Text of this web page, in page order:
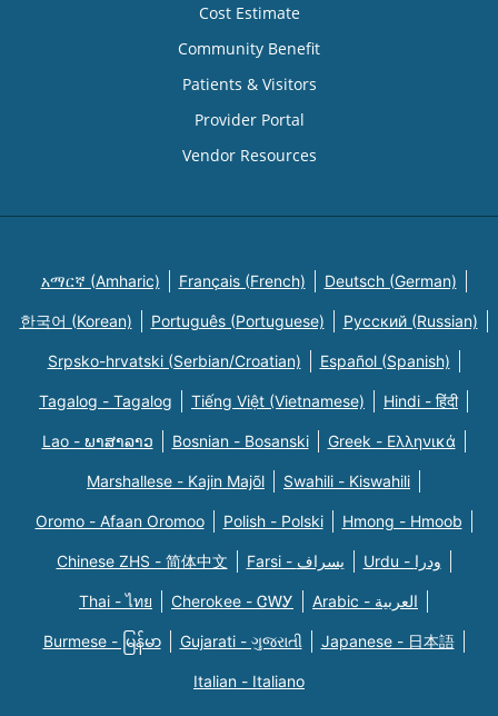
Cost Estimate
Community Benefit
Patients & Visitors
Provider Portal
Vendor Resources
አማርኛ (Amharic) Français (French) Deutsch (German)
한국어 (Korean) Português (Portuguese) Русский (Russian)
Srpsko-hrvatski (Serbian/Croatian) Español (Spanish)
Tagalog - Tagalog Tiếng Việt (Vietnamese) Hindi - हिंदी
Lao - ພາສາລາວ Bosnian - Bosanski Greek - Eλληνικά
Marshallese - Kajin Majõl Swahili - Kiswahili
Oromo - Afaan Oromoo Polish - Polski Hmong - Hmoob
Chinese ZHS - 简体中文 Farsi - یسراف Urdu - ودرا
Thai - ไทย Cherokee - ᏣᎳᎩ Arabic - العربية
Burmese - မြန်မာ Gujarati - ગુજરાતી Japanese - 日本語
Italian - Italiano